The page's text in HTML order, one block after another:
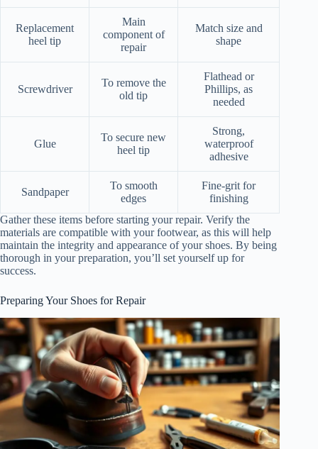
Replacement
heel tip
Main
component of
repair
Match size and
shape
Screwdriver
To remove the
old tip
Flathead or
Phillips, as
needed
Glue
To secure new
heel tip
Strong,
waterproof
adhesive
Sandpaper
To smooth
edges
Fine-grit for
finishing
Gather these items before starting your repair. Verify the
materials are compatible with your footwear, as this will help
maintain the integrity and appearance of your shoes. By being
thorough in your preparation, you’ll set yourself up for
success.
Preparing Your Shoes for Repair